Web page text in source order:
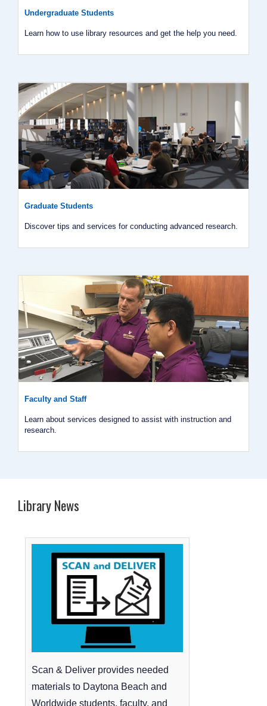
Undergraduate Students
Learn how to use library resources and get the help you need.
Graduate Students
Discover tips and services for conducting advanced research.
Faculty and Staff
Learn about services designed to assist with instruction and
research.
Library News